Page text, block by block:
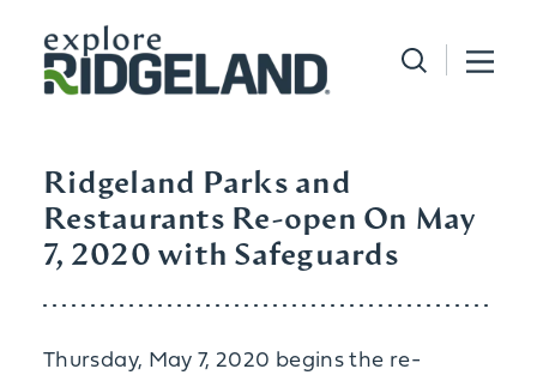
Skip to content
Ridgeland Parks and
Restaurants Re-open On May
7, 2020 with Safeguards
Thursday, May 7, 2020 begins the re-